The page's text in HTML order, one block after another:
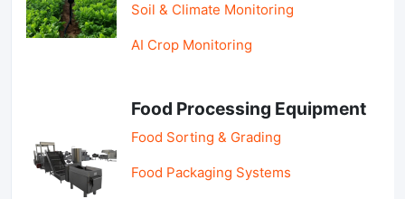
Soil & Climate Monitoring
AI Crop Monitoring
Food Processing Equipment
Food Sorting & Grading
Food Packaging Systems